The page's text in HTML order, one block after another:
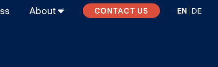
About CONTACT US EN DE